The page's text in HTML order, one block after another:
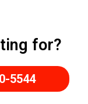
for?
5544